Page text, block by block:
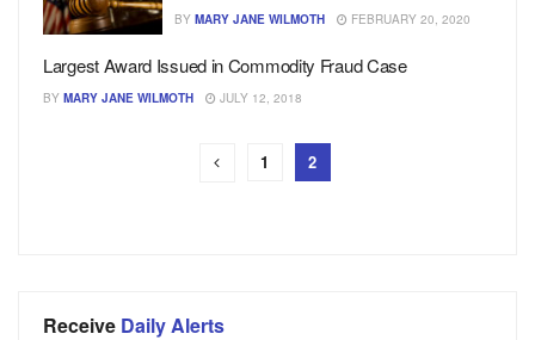
BY MARY JANE WILMOTH FEBRUARY 20, 2020
Largest Award Issued in Commodity Fraud Case
BY MARY JANE WILMOTH JULY 12, 2018
1 2
Receive Daily Alerts